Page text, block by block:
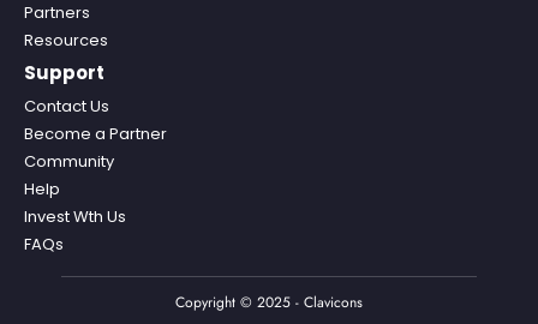
Partners
Resources
Support
Contact Us
Become a Partner
Community
Help
Invest Wth Us
FAQs
Copyright © 2025 - Clavicons